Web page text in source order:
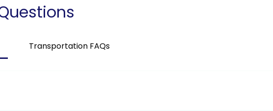
Transportation FAQs